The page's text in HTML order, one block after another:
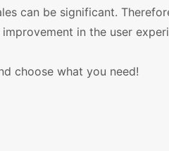
can be significant.
in the user
choose what you need!